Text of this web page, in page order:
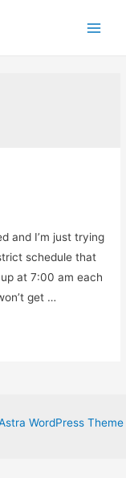
and I’m just trying
schedule that
at 7:00 am each
get …
WordPress Theme